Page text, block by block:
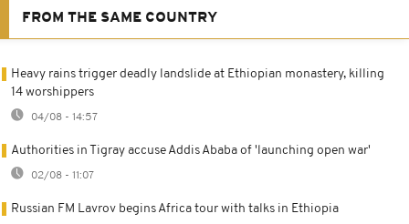
FROM THE SAME COUNTRY
Heavy rains trigger deadly landslide at Ethiopian monastery, killing
14 worshippers
04/08 - 14:57
Authorities in Tigray accuse Addis Ababa of 'launching open war'
02/08 - 11:07
Russian FM Lavrov begins Africa tour with talks in Ethiopia